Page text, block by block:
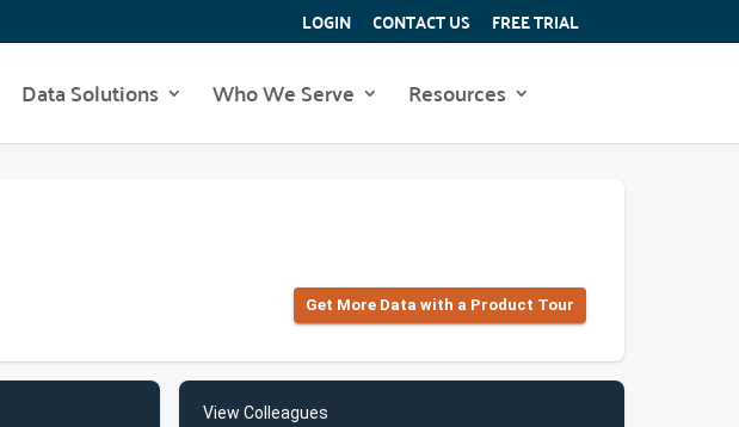
LOGIN CONTACT US FREE TRIAL
Data Solutions Who We Serve Resources
Get More Data with a Product Tour
View Colleagues